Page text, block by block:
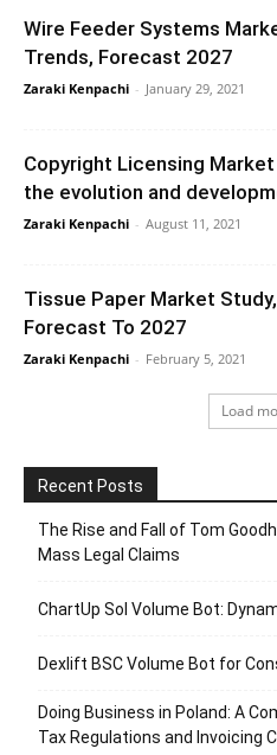
Wire Feeder Systems
Trends, Forecast 2027
Zaraki Kenpachi - January 29, 2021
Copyright Licensing
the evolution and
Zaraki Kenpachi - August 11, 2021
Tissue Paper Market
Forecast To 2027
Zaraki Kenpachi - February 5, 2021
Load
Recent Posts
The Rise and Fall of Tom
Mass Legal Claims
ChartUp Sol Volume Bot:
Dexlift BSC Volume Bot for
Doing Business in Poland: A
Tax Regulations and Invoicing